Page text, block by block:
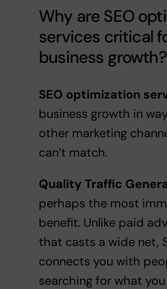
Why are SEO
services critical
business growth?
SEO optimization
business growth in
other marketing
can’t match.
Quality Traffic
perhaps the most
benefit. Unlike paid
that casts a wide net,
connects you with
searching for what